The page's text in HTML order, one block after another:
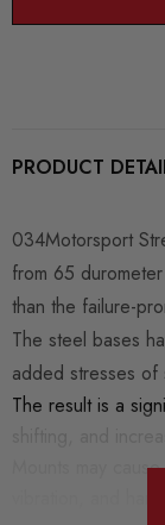
PRODUCT
034Motorsport
from 65
than the failure-
The steel bases
added stresses of
The result is a
Mounts may
vibration, and